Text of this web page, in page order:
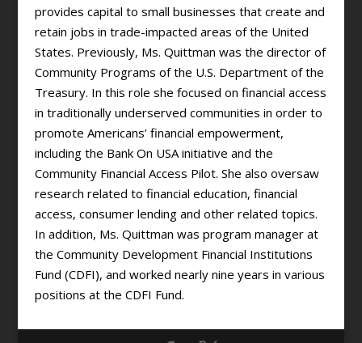
provides capital to small businesses that create and
retain jobs in trade-impacted areas of the United
States. Previously, Ms. Quittman was the director of
Community Programs of the U.S. Department of the
Treasury. In this role she focused on financial access
in traditionally underserved communities in order to
promote Americans’ financial empowerment,
including the Bank On USA initiative and the
Community Financial Access Pilot. She also oversaw
research related to financial education, financial
access, consumer lending and other related topics.
In addition, Ms. Quittman was program manager at
the Community Development Financial Institutions
Fund (CDFI), and worked nearly nine years in various
positions at the CDFI Fund.